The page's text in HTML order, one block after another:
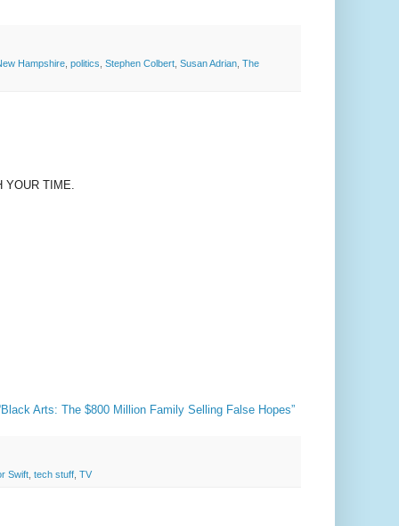
Hampshire politics Stephen Colbert Susan Adrian The
YOUR TIME.
Arts: The $800 Million Family Selling False Hopes”
Swift tech stuff TV